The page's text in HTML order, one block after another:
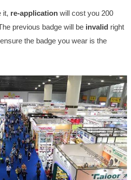
it, re-application will cost you 200
previous badge will be invalid right
the badge you wear is the